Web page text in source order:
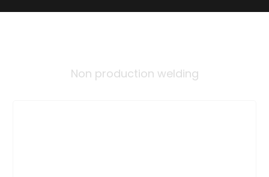
Non production welding